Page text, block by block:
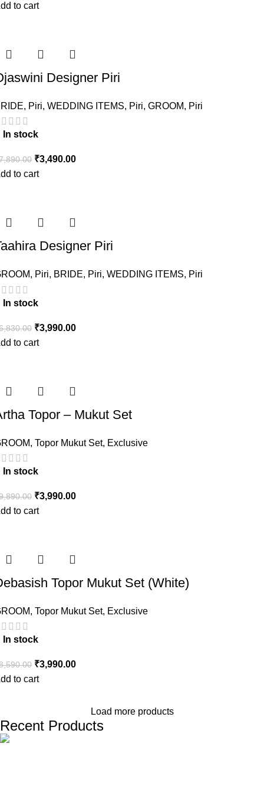
to cart
Designer Piri
, Piri, WEDDING ITEMS, Piri, GROOM, Piri
In stock
₹3,490.00
to cart
Designer Piri
, Piri, BRIDE, Piri, WEDDING ITEMS, Piri
In stock
₹3,990.00
to cart
Topor – Mukut Set
, Topor Mukut Set, Exclusive
In stock
₹3,990.00
to cart
Topor Mukut Set (White)
, Topor Mukut Set, Exclusive
In stock
₹3,990.00
to cart
Load more products
Recent Products